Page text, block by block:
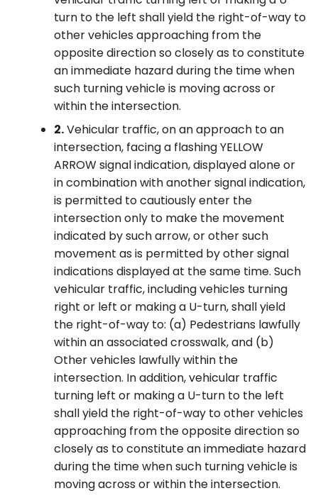
turn to the left shall yield the right-of-way to
other vehicles approaching from the
opposite direction so closely as to constitute
an immediate hazard during the time when
such turning vehicle is moving across or
within the intersection.
2.Vehicular traffic, on an approach to an
intersection, facing a flashing YELLOW
ARROW signal indication, displayed alone or
in combination with another signal indication,
is permitted to cautiously enter the
intersection only to make the movement
indicated by such arrow, or other such
movement as is permitted by other signal
indications displayed at the same time. Such
vehicular traffic, including vehicles turning
right or left or making a U-turn, shall yield
the right-of-way to: (a) Pedestrians lawfully
within an associated crosswalk, and (b)
Other vehicles lawfully within the
intersection. In addition, vehicular traffic
turning left or making a U-turn to the left
shall yield the right-of-way to other vehicles
approaching from the opposite direction so
closely as to constitute an immediate hazard
during the time when such turning vehicle is
moving across or within the intersection.